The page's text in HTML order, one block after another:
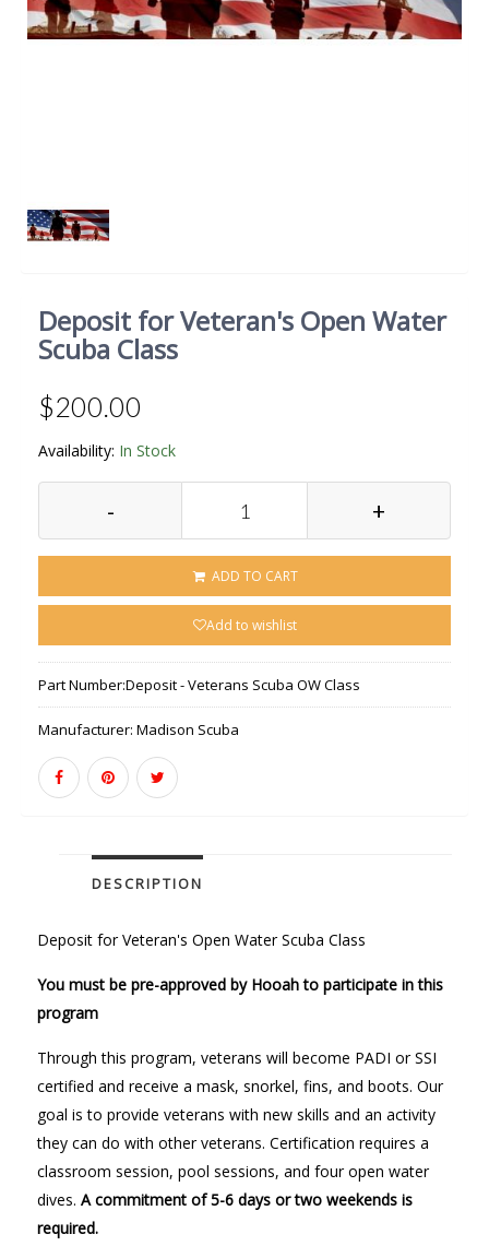
Deposit for Veteran's Open Water
Scuba Class
$200.00
Availability: In Stock
- +
ADD TO CART
Add to wishlist
Part Number:Deposit - Veterans Scuba OW Class
Manufacturer:Madison Scuba
DESCRIPTION
Deposit for Veteran's Open Water Scuba Class
You must be pre-approved by Hooah to participate in this
program
Through this program, veterans will become PADI or SSI
certified and receive a mask, snorkel, fins, and boots. Our
goal is to provide veterans with new skills and an activity
they can do with other veterans. Certification requires a
classroom session, pool sessions, and four open water
dives. A commitment of 5-6 days or two weekends is
required.